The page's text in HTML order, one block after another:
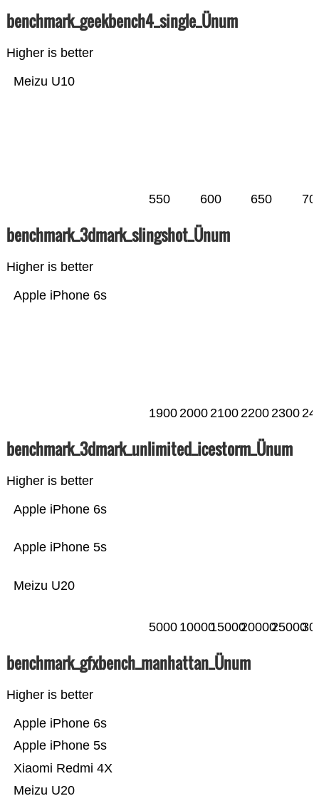
benchmark_geekbench4_single_Ünum
Higher is better
Meizu U10
550 600 650
benchmark_3dmark_slingshot_Ünum
Higher is better
Apple iPhone 6s
19002000210022002300
benchmark_3dmark_unlimited_icestorm_Ünum
Higher is better
Meizu U20
Apple iPhone 5s
Apple iPhone 6s
5000 10000150002000025000
benchmark_gfxbench_manhattan_Ünum
Higher is better
Meizu U20
Xiaomi Redmi 4X
Apple iPhone 5s
Apple iPhone 6s